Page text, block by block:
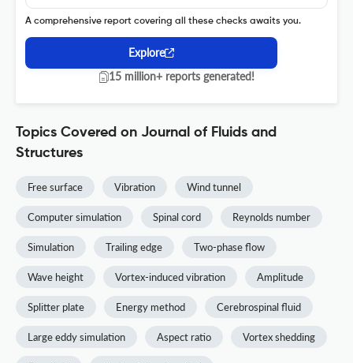
A comprehensive report covering all these checks awaits you.
Explore
15 million+ reports generated!
Topics Covered on Journal of Fluids and
Structures
Free surface Vibration Wind tunnel
Computer simulation Spinal cord Reynolds number
Simulation Trailing edge Two-phase flow
Wave height Vortex-induced vibration Amplitude
Splitter plate Energy method Cerebrospinal fluid
Large eddy simulation Aspect ratio Vortex shedding